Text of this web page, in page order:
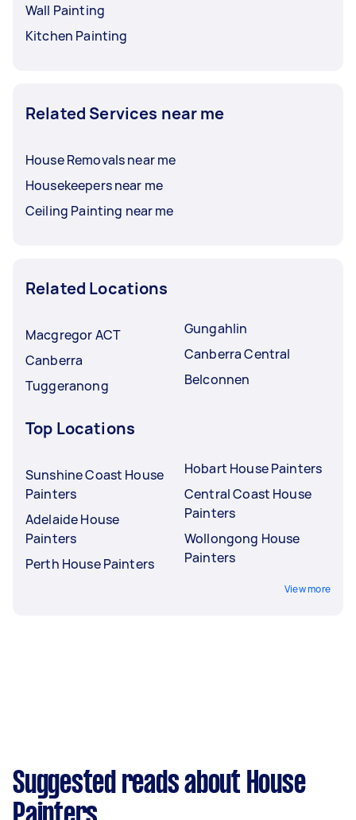
Wall Painting
Kitchen Painting
Related Services near me
House Removals near me
Housekeepers near me
Ceiling Painting near me
Related Locations
Macgregor ACT
Canberra
Tuggeranong
Gungahlin
Canberra Central
Belconnen
Top Locations
Sunshine Coast House
Painters
Adelaide House
Painters
Perth House Painters
Hobart House Painters
Central Coast House
Painters
Wollongong House
Painters
View more
Suggested reads about House